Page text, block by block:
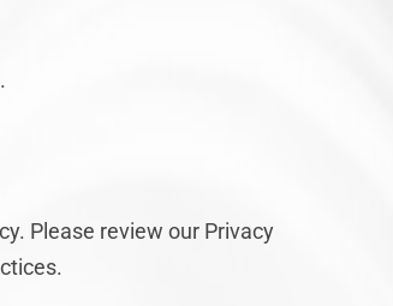
Please review our Privacy